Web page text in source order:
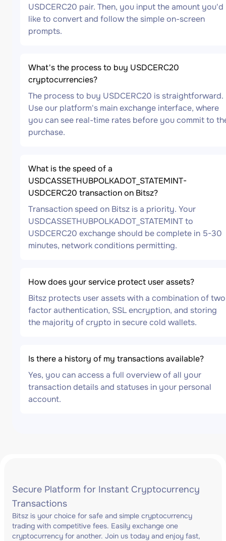
USDCERC20 pair. Then, you input the amount you'd
like to convert and follow the simple on-screen
prompts.
What's the process to buy USDCERC20
cryptocurrencies?
The process to buy USDCERC20 is straightforward.
Use our platform's main exchange interface, where
you can see real-time rates before you commit to
purchase.
What is the speed of a
USDCASSETHUBPOLKADOT_STATEMINT-
USDCERC20 transaction on Bitsz?
Transaction speed on Bitsz is a priority. Your
USDCASSETHUBPOLKADOT_STATEMINT to
USDCERC20 exchange should be complete in 5-30
minutes, network conditions permitting.
How does your service protect user assets?
Bitsz protects user assets with a combination of
factor authentication, SSL encryption, and storing
the majority of crypto in secure cold wallets.
Is there a history of my transactions available?
Yes, you can access a full overview of all your
transaction details and statuses in your personal
account.
Secure Platform for Instant Cryptocurrency
Transactions
Bitsz is your choice for safe and simple cryptocurrency
trading with competitive fees. Easily exchange one
cryptocurrency for another. Join us today and enjoy fast,